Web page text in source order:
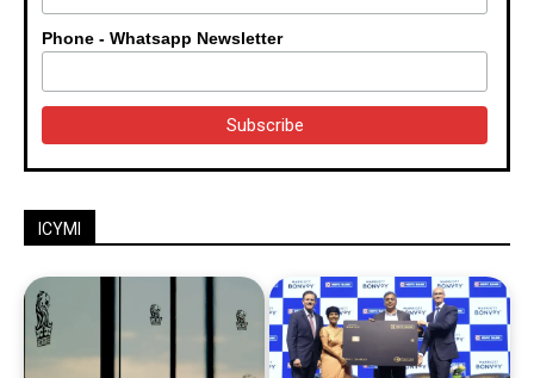
Phone - Whatsapp Newsletter
ICYMI